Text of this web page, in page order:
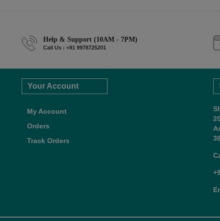
Help & Support (10AM - 7PM)
Call Us : +91 9978725201
Your Account
My Account
Orders
Track Orders